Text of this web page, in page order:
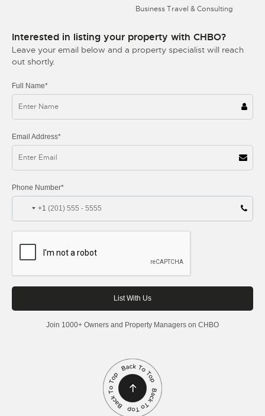
Business Travel & Consulting
Interested in listing your property with CHBO?
Leave your email below and a property specialist will reach
out shortly.
Full Name*
Email Address*
Phone Number*
+1
Join 1000+ Owners and Property Managers on CHBO